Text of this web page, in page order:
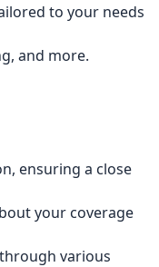
to your needs
and more.
ensuring a close
your coverage
various